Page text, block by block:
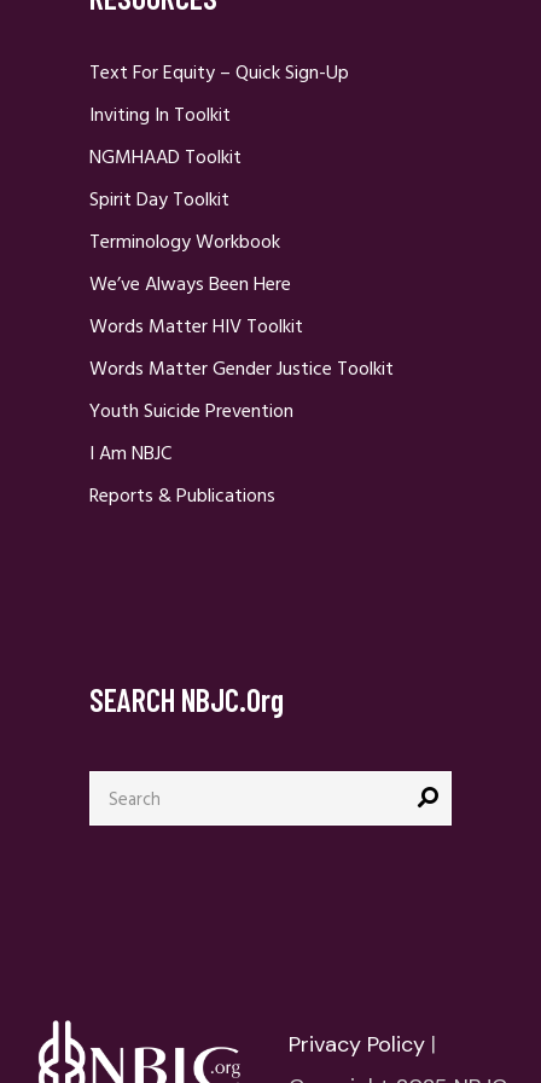
Text For Equity – Quick Sign-Up
Inviting In Toolkit
NGMHAAD Toolkit
Spirit Day Toolkit
Terminology Workbook
We’ve Always Been Here
Words Matter HIV Toolkit
Words Matter Gender Justice Toolkit
Youth Suicide Prevention
I Am NBJC
Reports & Publications
SEARCH NBJC.org
Search
for:
Privacy Policy |